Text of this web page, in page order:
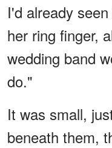
I'd already
her ring finger,
wedding band
do."
It was small,
beneath them,